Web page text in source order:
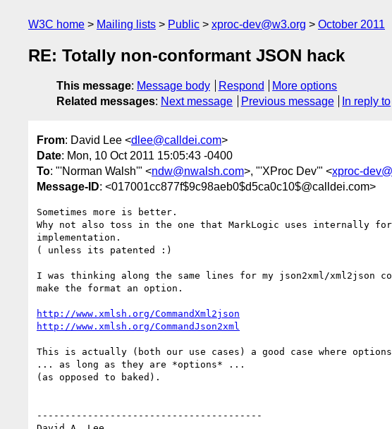
W3C home Mailing lists Public xproc-dev@w3.org October 2011
RE: Totally non-conformant JSON hack
This message: Message body Respond
More options
Related messages: Next message Previous message In reply to
From: David Lee <dlee@calldei.com>
Date: Mon, 10 Oct 2011 15:05:43 -0400
To: "'Norman Walsh'" <ndw@nwalsh.com>, "'XProc Dev'" <xproc-
Message-ID: <017001cc877f$9c98aeb0$d5ca0c10$@calldei.com>
Sometimes more is better.
Why not also toss in the one that MarkLogic uses internally for
implementation.
( unless its patented :)
I was thinking along the same lines for my json2xml/xml2json
make the format an option.
http://www.xmlsh.org/CommandXml2json
http://www.xmlsh.org/CommandJson2xml
This is actually (both our use cases) a good case where options
... as long as they are *options* ...
(as opposed to baked).
----------------------------------------